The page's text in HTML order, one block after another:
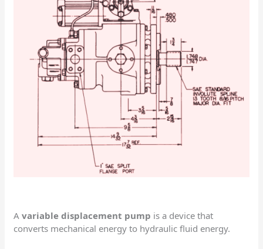
Avariable displacement pump is a device that
converts mechanical energy to hydraulic fluid energy.